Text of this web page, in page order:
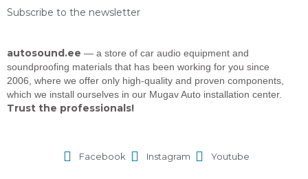
Subscribe to the newsletter
autosound.ee — a store of car audio equipment and
soundproofing materials that has been working for you since
2006, where we offer only high-quality and proven components,
which we install ourselves in our Mugav Auto installation center.
Trust the professionals!
Facebook Instagram Youtube